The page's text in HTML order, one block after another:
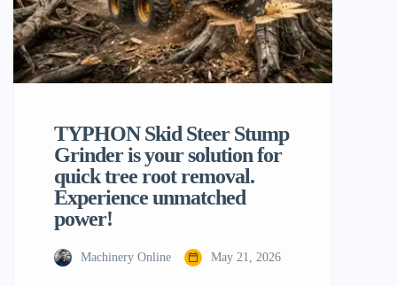
TYPHON Skid Steer Stump
Grinder is your solution for
quick tree root removal.
Experience unmatched
power!
Machinery Online May 21, 2026